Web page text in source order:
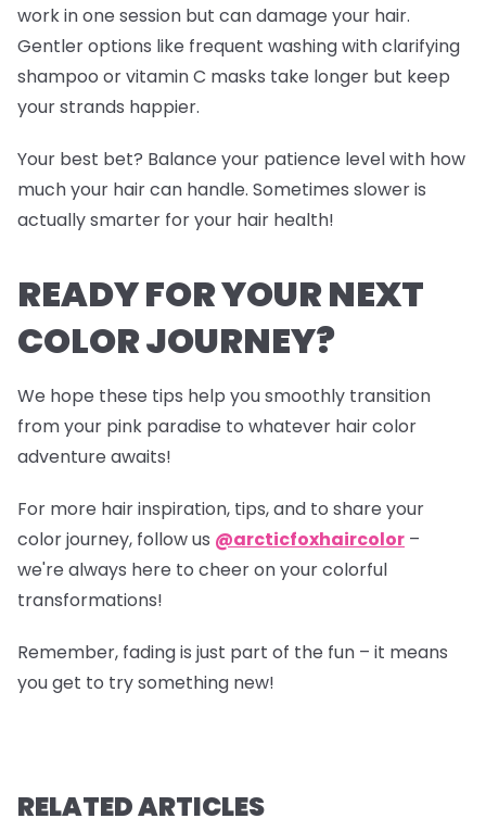
work in one session but can damage your hair.
Gentler options like frequent washing with clarifying
shampoo or vitamin C masks take longer but keep
your strands happier.
Your best bet? Balance your patience level with how
much your hair can handle. Sometimes slower is
actually smarter for your hair health!
READY FOR YOUR NEXT
COLOR JOURNEY?
We hope these tips help you smoothly transition
from your pink paradise to whatever hair color
adventure awaits!
For more hair inspiration, tips, and to share your
color journey, follow us @arcticfoxhaircolor –
we're always here to cheer on your colorful
transformations!
Remember, fading is just part of the fun – it means
you get to try something new!
RELATED ARTICLES